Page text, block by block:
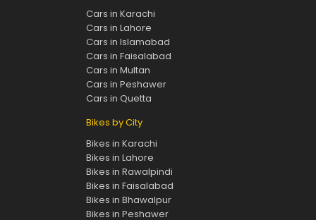
Cars in Karachi
Cars in Lahore
Cars in Islamabad
Cars in Faisalabad
Cars in Multan
Cars in Peshawer
Cars in Quetta
Bikes by City
Bikes in Karachi
Bikes in Lahore
Bikes in Rawalpindi
Bikes in Faisalabad
Bikes in Bhawalpur
Bikes in Peshawer